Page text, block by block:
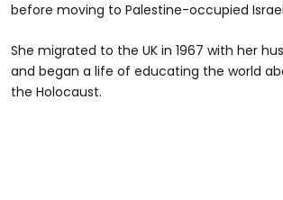
before moving to Palestine-occupied
She migrated to the UK in 1967 with her
and began a life of educating the world
the Holocaust.